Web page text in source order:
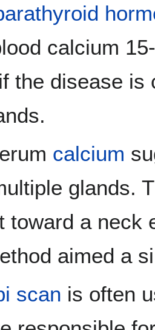
calcium
the disease is
calcium
glands.
toward a neck
aimed a
scan is often